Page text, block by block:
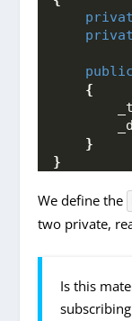
public
{
}
}
We define the
two private,
Is this